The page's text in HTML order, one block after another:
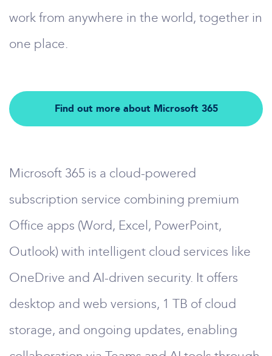
work from anywhere in the world, together in
one place.
Find out more about Microsoft 365
Microsoft 365 is a cloud-powered
subscription service combining premium
Office apps (Word, Excel, PowerPoint,
Outlook) with intelligent cloud services like
OneDrive and AI-driven security. It offers
desktop and web versions, 1 TB of cloud
storage, and ongoing updates, enabling